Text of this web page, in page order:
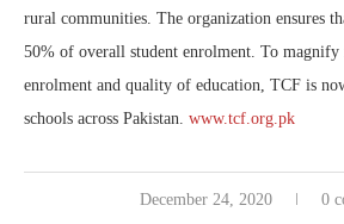
rural communities. The organization ensures
50% of overall student enrolment. To
enrolment and quality of education, TCF is
schools across Pakistan. www.tcf.org.pk
December 24, 2020 0